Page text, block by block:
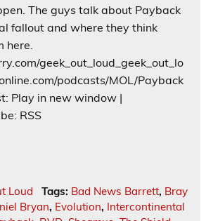
The guys talk about Payback
fallout and where they think
here.
geek_out_loud_geek_out_lo
podcasts/MOL/Payback
Play in new window |
RSS
Loud Tags: Bad News Barrett, Bray
Bryan, Evolution, Intercontinental